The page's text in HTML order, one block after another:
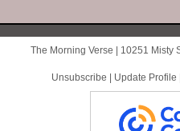
The Morning Verse | 10251 Misty
Unsubscribe Update Profile